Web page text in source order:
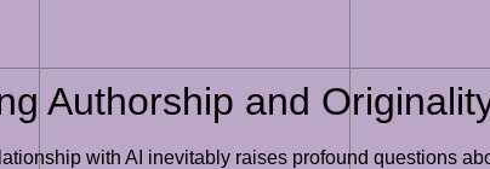
Authorship and
with AI inevitably raises profound questions